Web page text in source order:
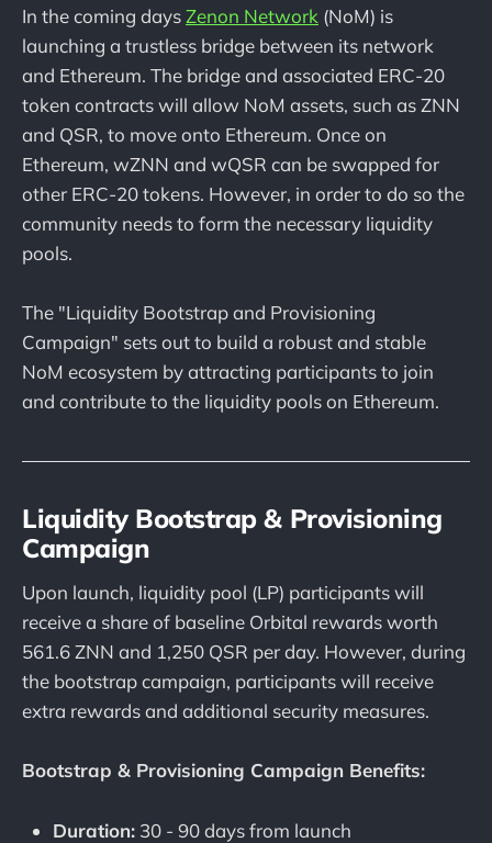
In the coming daysZenon Network (NoM) is
launching a trustless bridge between its network
and Ethereum. The bridge and associated ERC-20
token contracts will allow NoM assets, such as ZNN
and QSR, to move onto Ethereum. Once on
Ethereum, wZNN and wQSR can be swapped for
other ERC-20 tokens. However, in order to do so the
community needs to form the necessary liquidity
pools.
The "Liquidity Bootstrap and Provisioning
Campaign" sets out to build a robust and stable
NoM ecosystem by attracting participants to join
and contribute to the liquidity pools on Ethereum.
Liquidity Bootstrap & Provisioning
Campaign
Upon launch, liquidity pool (LP) participants will
receive a share of baseline Orbital rewards worth
561.6 ZNN and 1,250 QSR per day. However, during
the bootstrap campaign, participants will receive
extra rewards and additional security measures.
Bootstrap & Provisioning Campaign Benefits:
Duration: 30 - 90 days from launch